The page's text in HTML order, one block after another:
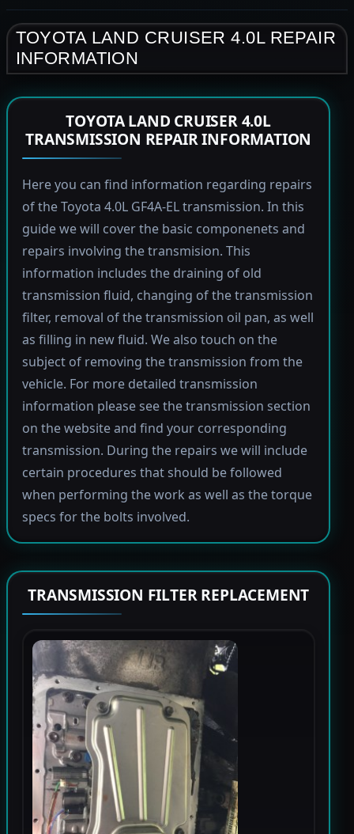
TOYOTA LAND CRUISER 4.0L REPAIR
INFORMATION
TOYOTA LAND CRUISER 4.0L
TRANSMISSION REPAIR INFORMATION
Here you can find information regarding repairs
of the Toyota 4.0L GF4A-EL transmission. In this
guide we will cover the basic componenets and
repairs involving the transmision. This
information includes the draining of old
transmission fluid, changing of the transmission
filter, removal of the transmission oil pan, as well
as filling in new fluid. We also touch on the
subject of removing the transmission from the
vehicle. For more detailed transmission
information please see the transmission section
on the website and find your corresponding
transmission. During the repairs we will include
certain procedures that should be followed
when performing the work as well as the torque
specs for the bolts involved.
TRANSMISSION FILTER REPLACEMENT